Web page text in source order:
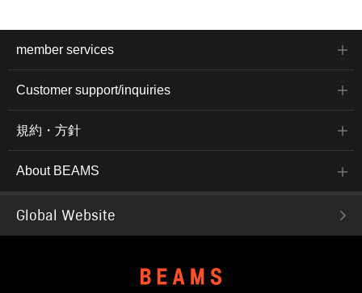
member services
Customer support/inquiries
規約・方針
About BEAMS
Global Website